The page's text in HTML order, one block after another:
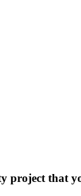
project that